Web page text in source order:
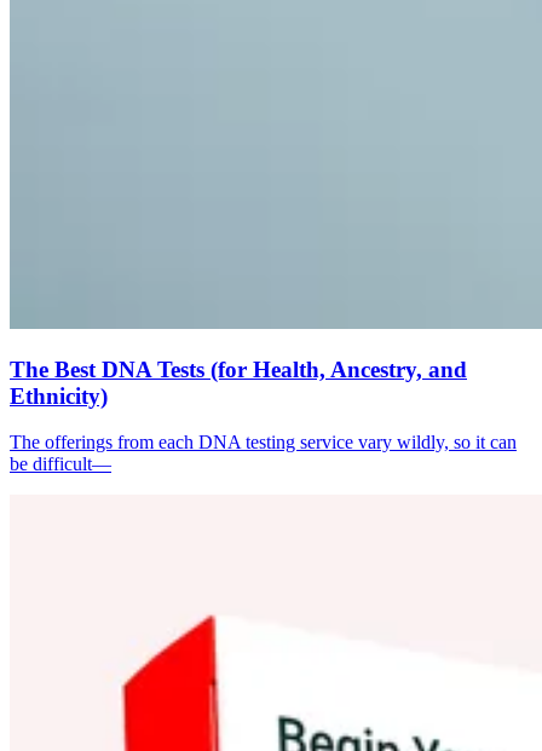
The Best DNA Tests (for Health, Ancestry, and
Ethnicity)
The offerings from each DNA testing service vary wildly, so it can
be difficult—